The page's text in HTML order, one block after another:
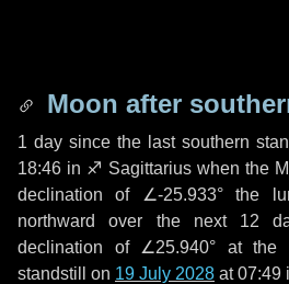
Moon after
1 day since the last southern
18:46 in ♐ Sagittarius when the
declination of ∠-25.933° the
northward over the next 12
declination of ∠25.940° at the
standstill on 19 July 2028 at 07:49